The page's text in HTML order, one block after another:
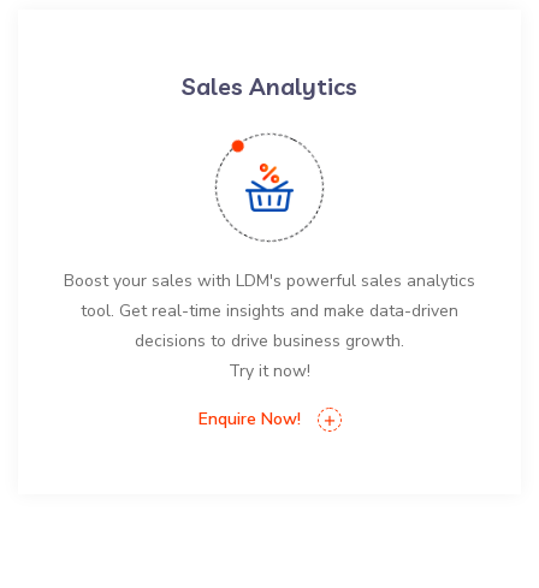
Sales Analytics
Boost your sales with LDM's powerful sales analytics
tool. Get real-time insights and make data-driven
decisions to drive business growth.
Try it now!
Enquire Now!